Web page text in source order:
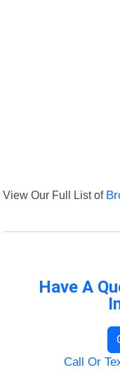
View Our Full List of
Have A
Call Or